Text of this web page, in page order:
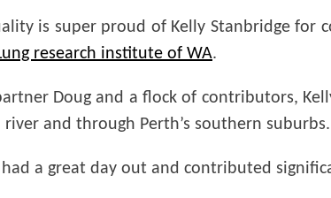
is super proud of Kelly Stanbridge for
research institute of WA.
Doug and a flock of contributors,
river and through Perth’s southern suburbs.
had a great day out and contributed